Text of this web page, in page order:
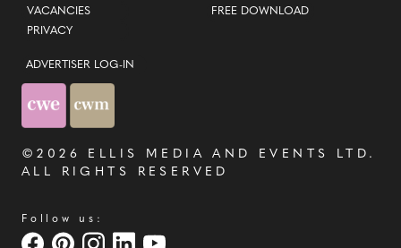
VACANCIES
PRIVACY
FREE DOWNLOAD
ADVERTISER LOG-IN
©2026 ELLIS MEDIA AND EVENTS LTD .
ALL RIGHTS RESERVED
Follow us: